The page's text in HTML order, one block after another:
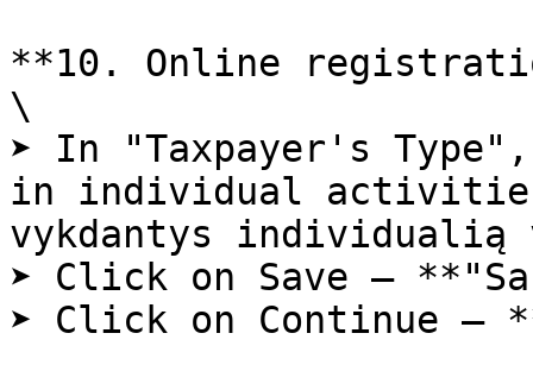
**10. Online
\
➤ In "Taxpayer's
in individual
vykdantys
➤ Click on Save –
➤ Click on Continue –